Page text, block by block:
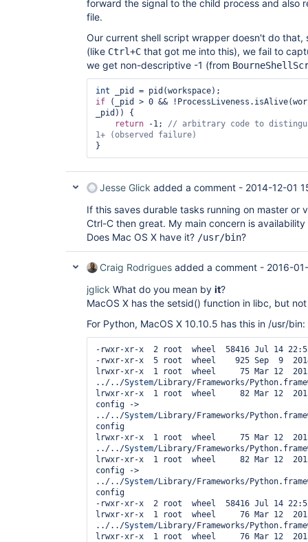
forward the signal to the child process and also
file.
Our current shell script wrapper doesn't do that,
(like Ctrl+C that got me into this), we fail to
we get non-descriptive -1 (from
int
if (_pid > 0 &&
_pid)) {
return -1; // arbitrary code to
Jesse Glick added a comment - 2014-12-01
If this saves durable tasks running on master or
Ctrl-C then great. My main concern is
Does Mac OS X have it? /usr/bin?
Craig Rodrigues added a comment - 2016-
jglick What do you mean by it?
MacOS X has the setsid() function in libc, but
For Python, MacOS X 10.10.5 has this in /usr/bin:
-rwxr-xr-x  2 root  wheel  58416 Jul 14
-rwxr-xr-x  5 root  wheel    925 Sep  9
lrwxr-xr-x  1 root  wheel     75 Mar 12
../../System/Library/Frameworks/
lrwxr-xr-x  1 root  wheel     82 Mar 12
config ->
../../System/Library/Frameworks/
config
lrwxr-xr-x  1 root  wheel     75 Mar 12
../../System/Library/Frameworks/
lrwxr-xr-x  1 root  wheel     82 Mar 12
config ->
../../System/Library/Frameworks/
config
-rwxr-xr-x  2 root  wheel  58416 Jul 14
lrwxr-xr-x  1 root  wheel     76 Mar 12
../../System/Library/Frameworks/
lrwxr-xr-x  1 root  wheel     76 Mar 12